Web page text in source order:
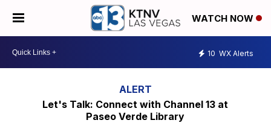
WATCH NOW
10 WX Alerts
Let's Talk: Connect with Channel 13 at
Paseo Verde Library